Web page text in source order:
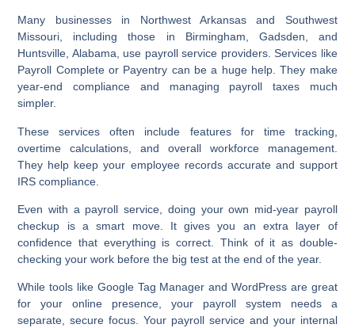
Many businesses in Northwest Arkansas and Southwest
Missouri, including those in Birmingham, Gadsden, and
Huntsville, Alabama, use payroll service providers. Services like
Payroll Complete or Payentry can be a huge help. They make
year-end compliance and managing payroll taxes much
simpler.
These services often include features for time tracking,
overtime calculations, and overall workforce management.
They help keep your employee records accurate and support
IRS compliance.
Even with a payroll service, doing your own mid-year payroll
checkup is a smart move. It gives you an extra layer of
confidence that everything is correct. Think of it as double-
checking your work before the big test at the end of the year.
While tools like Google Tag Manager and WordPress are great
for your online presence, your payroll system needs a
separate, secure focus. Your payroll service and your internal